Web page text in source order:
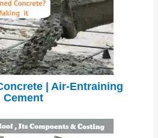
| Air-Entraining
Cement